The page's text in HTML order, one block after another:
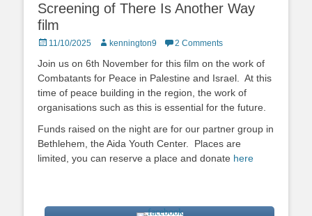
Screening of There Is Another Way
film
Posted
11/10/2025 Authorkennington9 2 Comments
Join us on 6th November for this film on the work of
Combatants for Peace in Palestine and Israel. At this
time of peace building in the region, the work of
organisations such as this is essential for the future.
Funds raised on the night are for our partner group in
Bethlehem, the Aida Youth Center. Places are
limited, you can reserve a place and donate here